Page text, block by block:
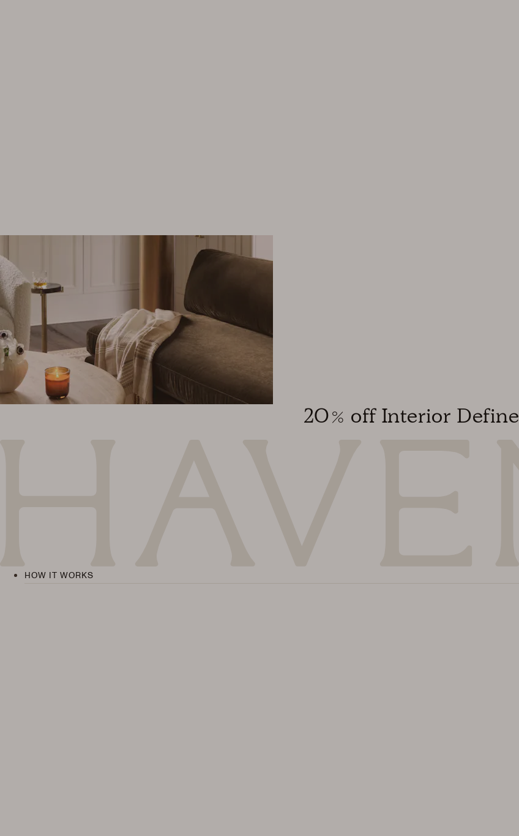
20% off Interior Define
HOW IT WORKS